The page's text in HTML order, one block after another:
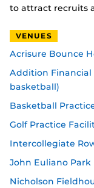
to attract recruits
VENUES
Acrisure Bounce
Addition Financial
basketball)
Basketball
Golf Practice
Intercollegiate
John Euliano Park
Nicholson